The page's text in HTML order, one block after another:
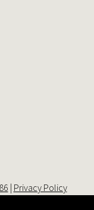
| Privacy Policy
|